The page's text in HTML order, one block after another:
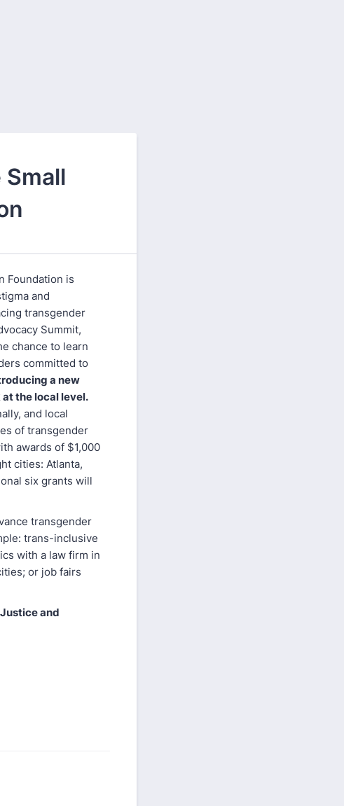
Foundation is
and
transgender
Summit,
chance to learn
committed to
a new
the local level.
and local
of transgender
awards of $1,000
cities: Atlanta,
six grants will
transgender
trans-inclusive
with a law firm in
or job fairs
and